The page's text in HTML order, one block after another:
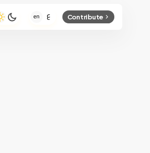
Contribute